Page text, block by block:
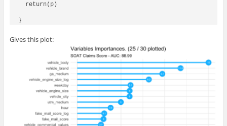
  return(p)
Gives this plot: